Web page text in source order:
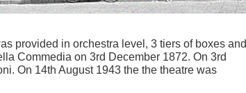
provided in orchestra level, 3 tiers of boxes and
Commedia on 3rd December 1872. On 3rd
On 14th August 1943 the the theatre was